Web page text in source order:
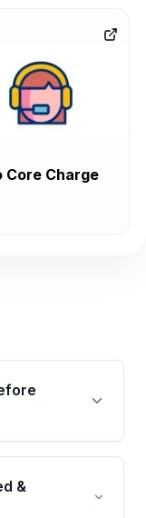
Core Charge
based
engine
sensors, and
&